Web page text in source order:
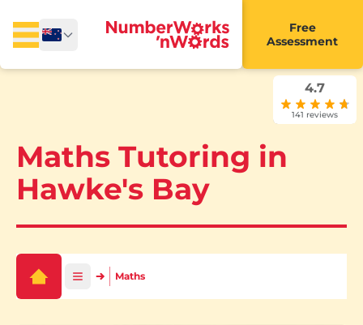
Free
Assessment
Maths Tutoring in
Hawke's Bay
4.7
141 reviews
Maths